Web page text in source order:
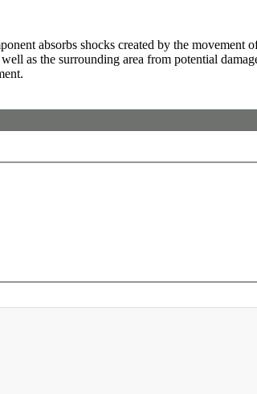
absorbs shocks created by the movement
as the surrounding area from potential